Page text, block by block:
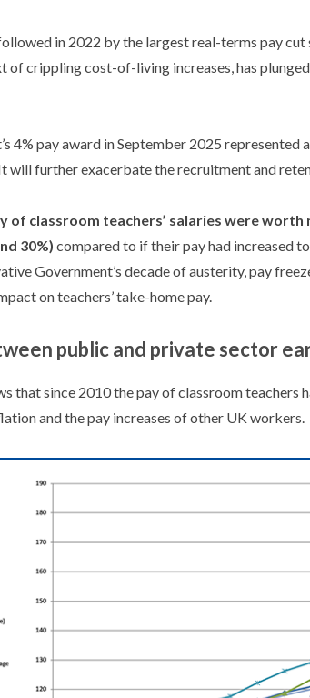
in 2022 by the largest real-terms pay
of crippling cost-of-living increases, has
4% pay award in September 2025
will further exacerbate the recruitment and
of classroom teachers’ salaries were worth
30%) compared to if their pay had increased
Government’s decade of austerity, pay
on teachers’ take-home pay.
public and private sector
that since 2010 the pay of classroom teachers
and the pay increases of other UK workers.